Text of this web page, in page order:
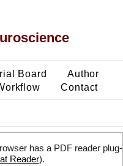
Board
Author
Contact
has a PDF reader plug-
Reader).